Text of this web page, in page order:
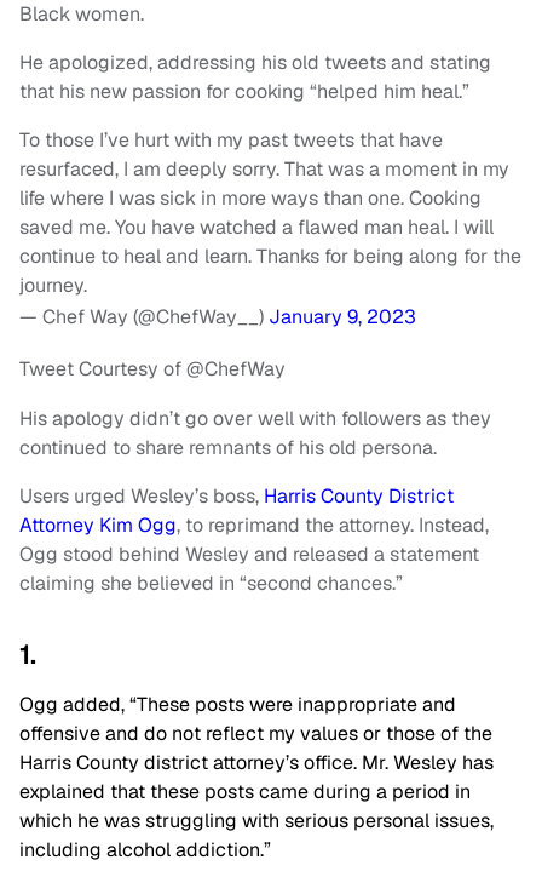
Black women.
He apologized, addressing his old tweets and stating
that his new passion for cooking “helped him heal.”
To those I’ve hurt with my past tweets that have
resurfaced, I am deeply sorry. That was a moment in my
life where I was sick in more ways than one. Cooking
saved me. You have watched a flawed man heal. I will
continue to heal and learn. Thanks for being along for the
journey.
— Chef Way (@ChefWay__) January 9, 2023
Tweet Courtesy of @ChefWay
His apology didn’t go over well with followers as they
continued to share remnants of his old persona.
Users urged Wesley’s boss, Harris County District
Attorney Kim Ogg, to reprimand the attorney. Instead,
Ogg stood behind Wesley and released a statement
claiming she believed in “second chances.”
1.
Ogg added, “These posts were inappropriate and
offensive and do not reflect my values or those of the
Harris County district attorney’s office. Mr. Wesley has
explained that these posts came during a period in
which he was struggling with serious personal issues,
including alcohol addiction.”